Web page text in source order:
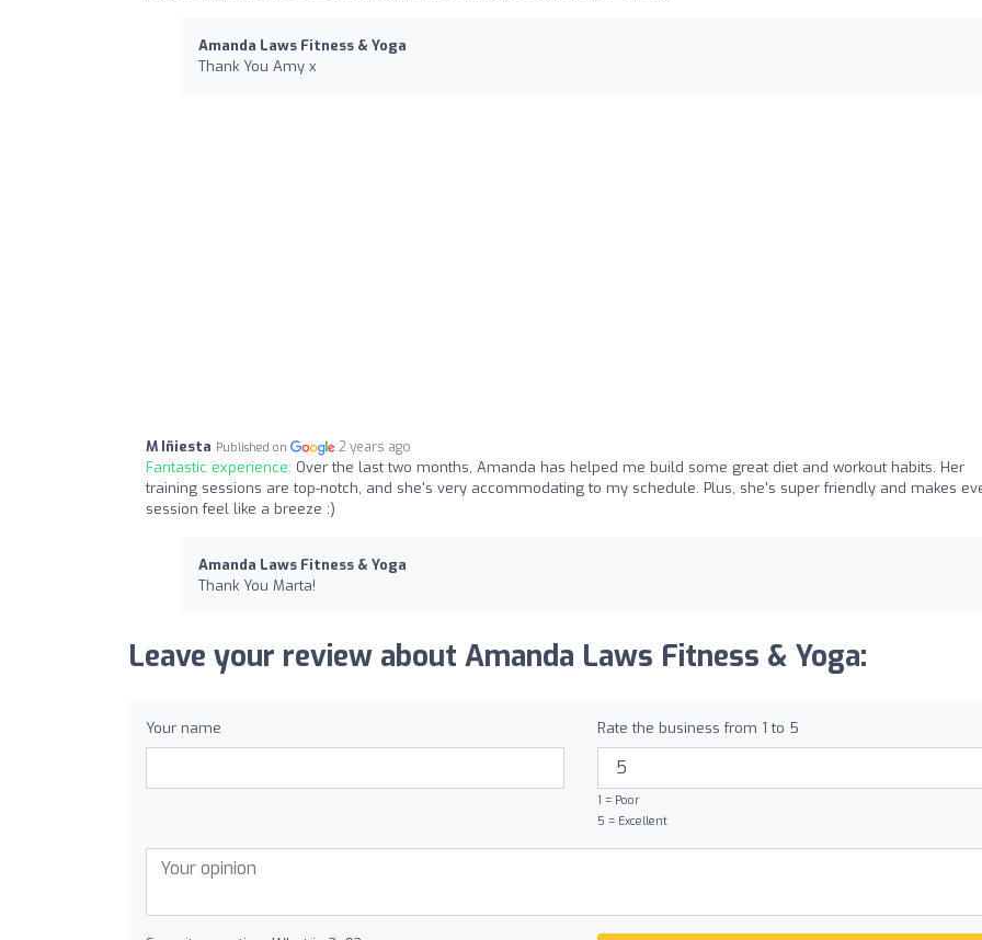
Amanda Laws Fitness & Yoga
Thank You Amy x
M Iñiesta Published on 2 years ago
Fantastic experience: Over the last two months, Amanda has helped me build some great diet and workout habits. Her
training sessions are top-notch, and she's very accommodating to my schedule. Plus, she's super friendly and makes
session feel like a breeze :)
Amanda Laws Fitness & Yoga
Thank You Marta!
Leave your review about Amanda Laws Fitness & Yoga:
Your name Rate the business from 1 to 5
1 = Poor
5 = Excellent